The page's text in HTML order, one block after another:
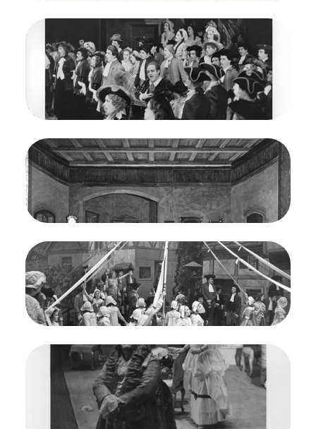
Martha, Friedrich von Flotow. San Francisco
Opera, 1938. Photographer: Lawrence B.
Morton/San Francisco Opera.
Mafalda Favero (Lady Harriet, Beniamino Gigli
(Lionel), Doris Doe (Nancy)
Credit
Morton
ImageMartha, Friedrich von Flotow. San Francisco
Opera, 1938. Photographer: Lawrence B.
Morton/San Francisco Opera.
Mafalda Favero (Lady Harriet), Doris Doe (Nancy)
Credit
Morton
ImageMartha, Friedrich von Flotow. San Francisco
Opera, 1938. Photographer: Lawrence B.
Morton/San Francisco Opera.
Ensemble
Credit
Morton
Martha, Friedrich von Flotow. San Francisco
Opera, 1938. Photographer: Lawrence B.
Morton/San Francisco Opera.
Salvatore Baccaloni (Sir Tristan), Doris Doe
(Nancy)